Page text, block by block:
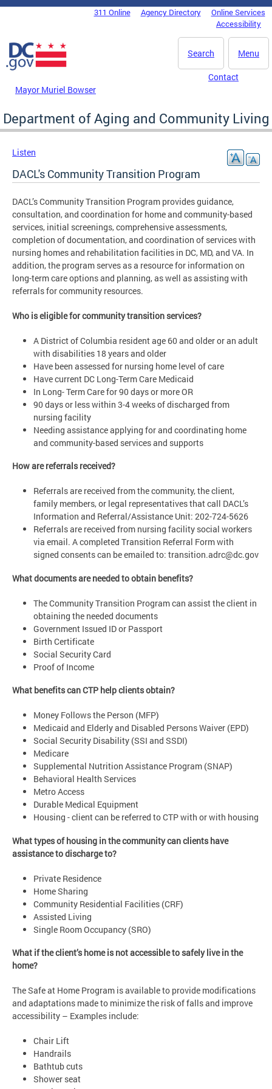
Skip to main content
DC Agency Top Menu311 Online Agency Directory
Online Services
Accessibility
Menu
Search
Mayor Muriel Bowser
Contact
Department of Aging and Community Living
Listen
DACL's Community Transition Program
DACL’s Community Transition Program provides guidance,
consultation, and coordination for home and community-based
services, initial screenings, comprehensive assessments,
completion of documentation, and coordination of services with
nursing homes and rehabilitation facilities in DC, MD, and VA. In
addition, the program serves as a resource for information on
long-term care options and planning, as well as assisting with
referrals for community resources.
Who is eligible for community transition services?
A District of Columbia resident age 60 and older or an adult
with disabilities 18 years and older
Have been assessed for nursing home level of care
Have current DC Long-Term Care Medicaid
In Long- Term Care for 90 days or more OR
90 days or less within 3-4 weeks of discharged from
nursing facility
Needing assistance applying for and coordinating home
and community-based services and supports
How are referrals received?
Referrals are received from the community, the client,
family members, or legal representatives that call DACL’s
Information and Referral/Assistance Unit: 202-724-5626
Referrals are received from nursing facility social workers
via email. A completed Transition Referral Form with
signed consents can be emailed to: transition.adrc@dc.gov
What documents are needed to obtain benefits?
The Community Transition Program can assist the client in
obtaining the needed documents
Government Issued ID or Passport
Birth Certificate
Social Security Card
Proof of Income
What benefits can CTP help clients obtain?
Money Follows the Person (MFP)
Medicaid and Elderly and Disabled Persons Waiver (EPD)
Social Security Disability (SSI and SSDI)
Medicare
Supplemental Nutrition Assistance Program (SNAP)
Behavioral Health Services
Metro Access
Durable Medical Equipment
Housing - client can be referred to CTP with or with housing
What types of housing in the community can clients have
assistance to discharge to?
Private Residence
Home Sharing
Community Residential Facilities (CRF)
Assisted Living
Single Room Occupancy (SRO)
What if the client’s home is not accessible to safely live in the
home?
The Safe at Home Program is available to provide modifications
and adaptations made to minimize the risk of falls and improve
accessibility – Examples include:
Chair Lift
Handrails
Bathtub cuts
Shower seat